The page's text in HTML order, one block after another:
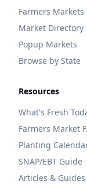
Farmers
Market Directory
Popup Markets
Browse by State
Resources
What's Fresh
Farmers Market
Planting
SNAP/EBT Guide
Articles & Guides